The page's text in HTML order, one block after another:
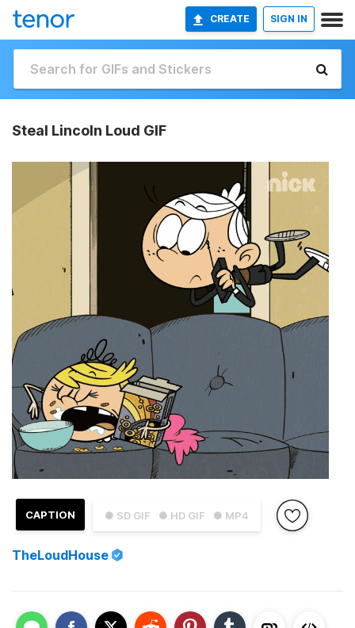
CREATE SIGN IN
Steal Lincoln Loud GIF
● SD GIF ● HD GIF ● MP4
CAPTION
TheLoudHouse